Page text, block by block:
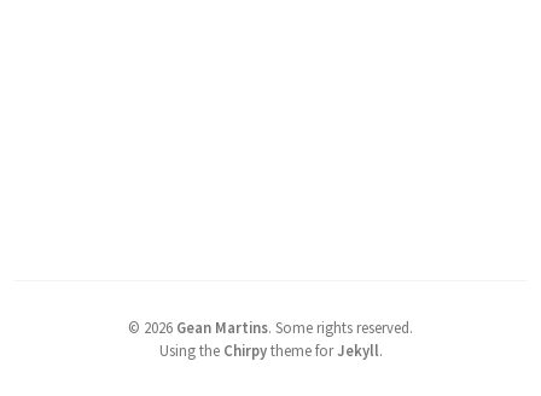
© 2026 Gean Martins. Some rights reserved.
Using the Chirpytheme forJekyll.